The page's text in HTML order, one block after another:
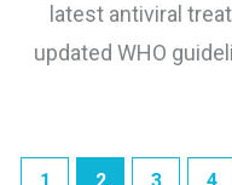
latest antiviral
updated WHO